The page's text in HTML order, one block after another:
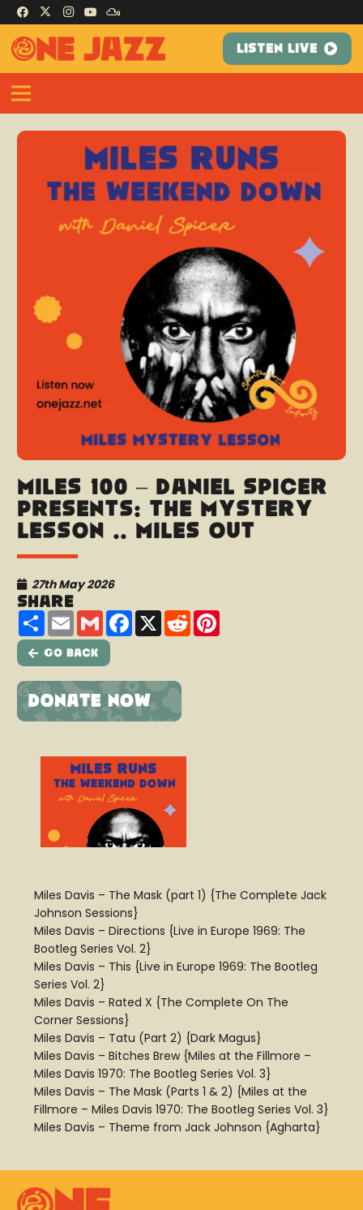
LISTEN LIVE
Miles 100 – Daniel Spicer
presents: The Mystery
Lesson .. Miles Out
27th May 2026
Share
ShareEmailGmailFacebook
X Reddit
Go Back
Miles Davis – The Mask (part 1) {The Complete Jack
Johnson Sessions}
Miles Davis – Directions {Live in Europe 1969: The
Bootleg Series Vol. 2}
Miles Davis – This {Live in Europe 1969: The Bootleg
Series Vol. 2}
Miles Davis – Rated X {The Complete On The
Corner Sessions}
Miles Davis – Tatu (Part 2) {Dark Magus}
Miles Davis – Bitches Brew {Miles at the Fillmore –
Miles Davis 1970: The Bootleg Series Vol. 3}
Miles Davis – The Mask (Parts 1 & 2) {Miles at the
Fillmore – Miles Davis 1970: The Bootleg Series Vol. 3}
Miles Davis – Theme from Jack Johnson {Agharta}